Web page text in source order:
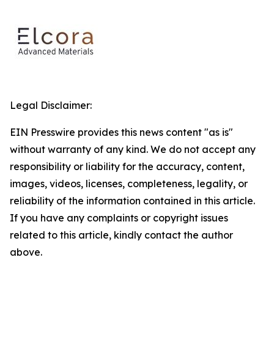
Legal Disclaimer:
EIN Presswire provides this news content "as is"
without warranty of any kind. We do not accept any
responsibility or liability for the accuracy, content,
images, videos, licenses, completeness, legality, or
reliability of the information contained in this article.
If you have any complaints or copyright issues
related to this article, kindly contact the author
above.